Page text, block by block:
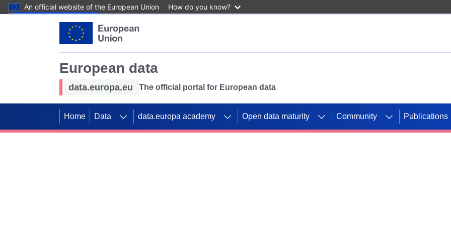
An official website of the European Union How do you know?
European data
data.europa.eu The official portal for European data
Home Data data.europa academy Open data maturity Community Publications